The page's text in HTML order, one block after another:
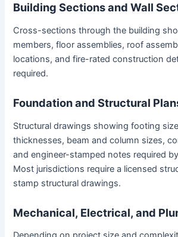
Building Sections and Wall
Cross-sections through the building
members, floor assemblies, roof
locations, and fire-rated construction
required.
Foundation and Structural
Structural drawings showing footing
thicknesses, beam and column sizes,
and engineer-stamped notes required
Most jurisdictions require a licensed
stamp structural drawings.
Mechanical, Electrical, and